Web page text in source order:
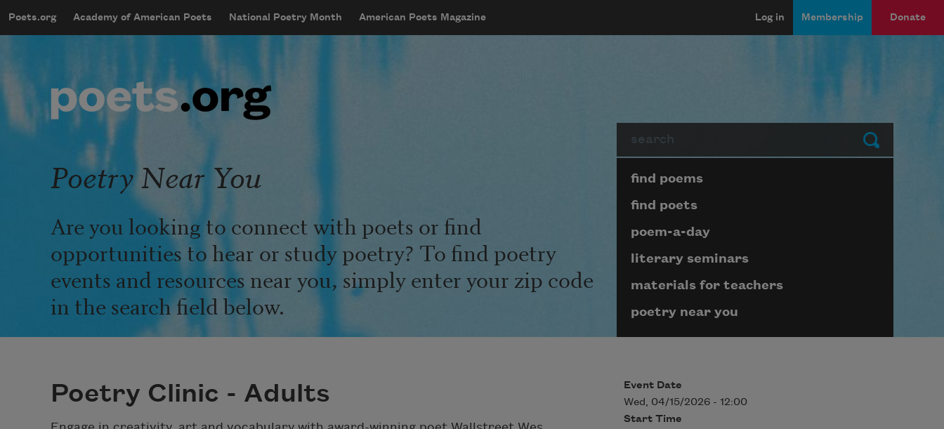
mobileMenu
Main navigation
Poets.org Academy of American Poets National Poetry Month American Poets Magazine
User account menu
Log in Membership Donate
Submit
Poetry Near You
Are you looking to connect with poets or find
opportunities to hear or study poetry? To find poetry
events and resources near you, simply enter your zip code
in the search field below.
Page submenu block
find poems
find poets
poem-a-day
literary seminars
materials for teachers
poetry near you
Poetry Clinic - Adults
Event Date
Wed, 04/15/2026 - 12:00
Start Time